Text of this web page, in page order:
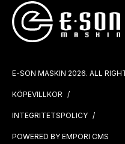
E-SON MASKIN 2026. ALL
KÖPEVILLKOR
INTEGRITETSPOLICY
POWERED BY EMPORI CMS